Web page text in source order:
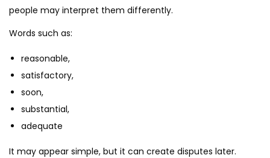
people may interpret them differently.
Words such as:
reasonable,
satisfactory,
soon,
substantial,
adequate
It may appear simple, but it can create disputes later.